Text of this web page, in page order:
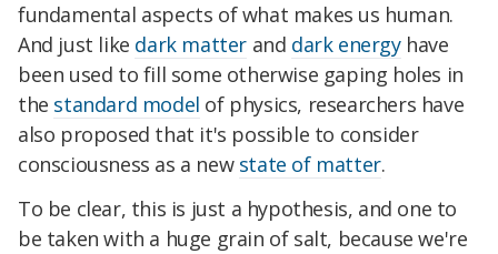
fundamental aspects of what makes us human.
And just like dark matter and dark energyhave
been used to fill some otherwise gaping holes in
the standard model of physics, researchers have
also proposed that it's possible to consider
consciousness as a new state of matter.
To be clear, this is just a hypothesis, and one to
be taken with a huge grain of salt, because we're